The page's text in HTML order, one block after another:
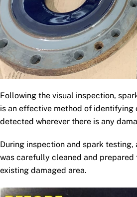
Following the visual inspection,
is an effective method of identifying
detected wherever there is any
During inspection and spark
was carefully cleaned and
existing damaged area.